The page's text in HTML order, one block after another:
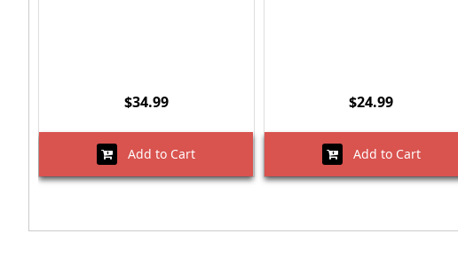
$34.99
Add to Cart
$24.99
Add to Cart